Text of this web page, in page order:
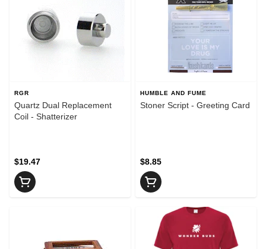
RGR
Quartz Dual Replacement
Coil - Shatterizer
$19.47
HUMBLE AND FUME
Stoner Script - Greeting Card
$8.85